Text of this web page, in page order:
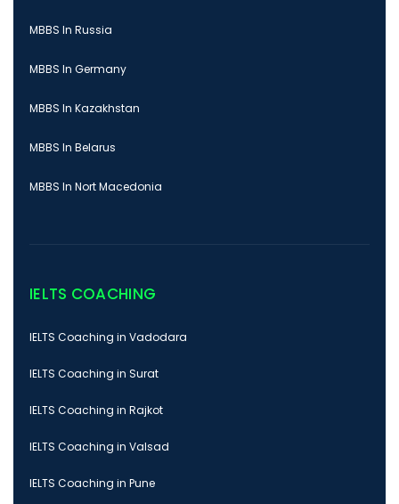
MBBS In Russia
MBBS In Germany
MBBS In Kazakhstan
MBBS In Belarus
MBBS In Nort Macedonia
IELTS COACHING
IELTS Coaching in Vadodara
IELTS Coaching in Surat
IELTS Coaching in Rajkot
IELTS Coaching in Valsad
IELTS Coaching in Pune